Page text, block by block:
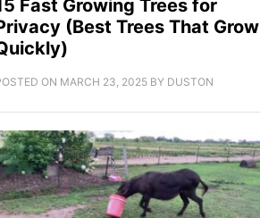
Fast Growing Trees for
(Best Trees That Grow
ON MARCH 23, 2025 BY DUSTON